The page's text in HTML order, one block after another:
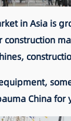
in Asia is
construction
China for